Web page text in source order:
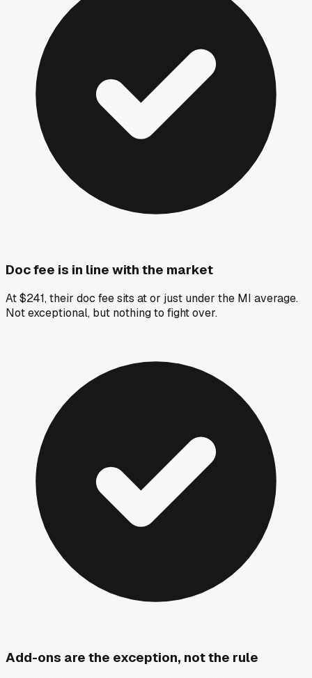
Doc fee is in line with the market
At $241, their doc fee sits at or just under the MI average.
Not exceptional, but nothing to fight over.
Add-ons are the exception, not the rule